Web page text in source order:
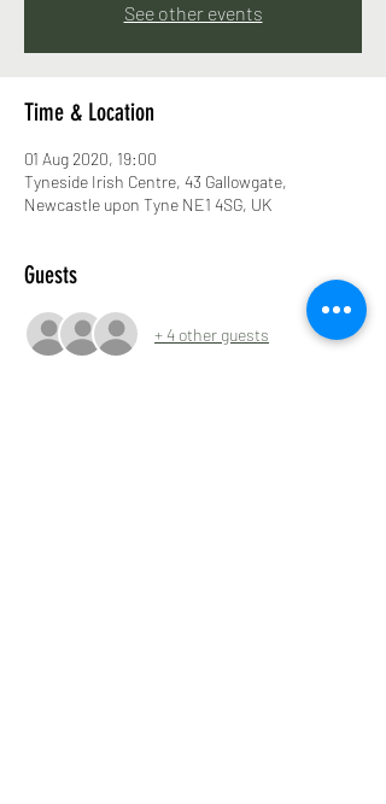
See other events
Time & Location
01 Aug 2020, 19:00
Tyneside Irish Centre, 43 Gallowgate,
Newcastle upon Tyne NE1 4SG, UK
Guests
+ 4 other guests